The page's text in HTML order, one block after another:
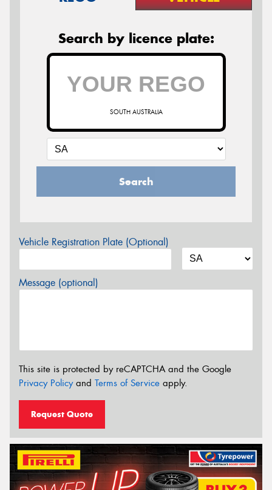
Search by licence plate:
SOUTH AUSTRALIA
Search
Vehicle Registration Plate (Optional)
Message (optional)
This site is protected by reCAPTCHA and the Google
Privacy Policyand Terms of Service apply.
Request Quote